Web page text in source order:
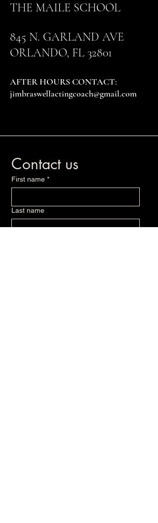
THE MAILE SCHOOL
845 N. GARLAND AVE
ORLANDO, FL 32801
AFTER HOURS CONTACT:
jimbraswellactingcoach@gmail.com
Contact us
First name *
Last name